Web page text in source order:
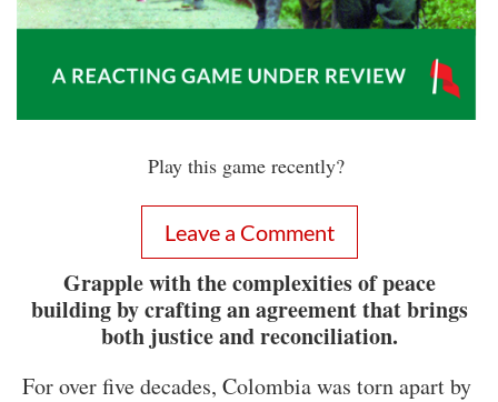
Play this game recently?
Leave a Comment
Grapple with the complexities of peace
building by crafting an agreement that brings
both justice and reconciliation.
For over five decades, Colombia was torn apart by